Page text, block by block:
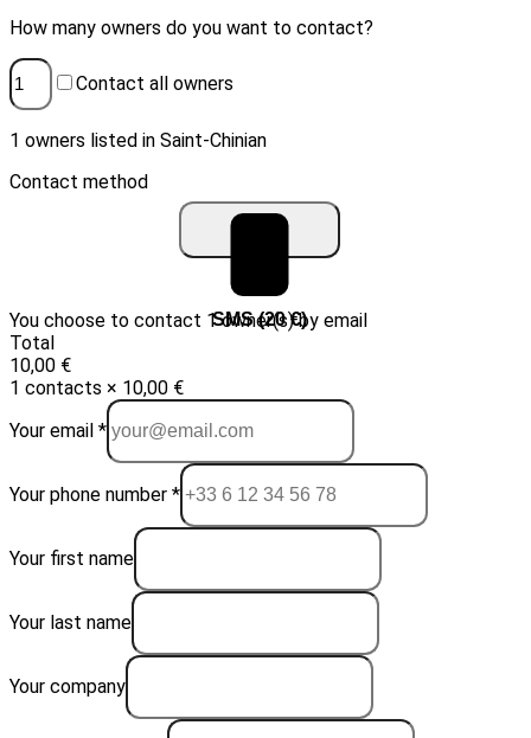
How many owners do you want to contact?
Contact all owners
1 owners listed in Saint-Chinian
Contact method
Email (10 €) SMS (20 €)
You choose to contact 1 owner(s) by email
Total
10,00 €
1 contacts × 10,00 €
Your email *
Your phone number *
Your first name
Your last name
Your company